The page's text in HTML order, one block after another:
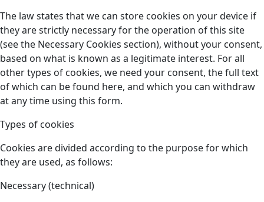
The law states that we can store cookies on your device if
they are strictly necessary for the operation of this site
(see the Necessary Cookies section), without your consent,
based on what is known as a legitimate interest. For all
other types of cookies, we need your consent, the full text
of which can be found here, and which you can withdraw
at any time using this form.
Types of cookies
Cookies are divided according to the purpose for which
they are used, as follows:
Necessary (technical)